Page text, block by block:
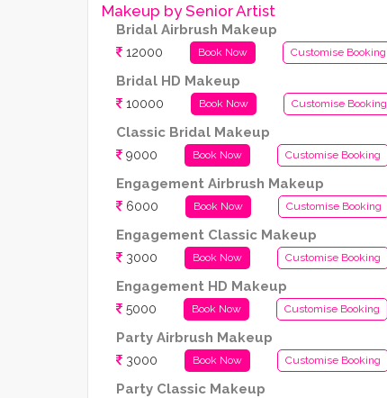
Makeup by Senior Artist
Bridal Airbrush Makeup
12000 Book Now Customise Booking
Bridal HD Makeup
10000 Book Now Customise Booking
Classic Bridal Makeup
9000 Book Now Customise Booking
Engagement Airbrush Makeup
6000 Book Now Customise Booking
Engagement Classic Makeup
3000 Book Now Customise Booking
Engagement HD Makeup
5000 Book Now Customise Booking
Party Airbrush Makeup
3000 Book Now Customise Booking
Party Classic Makeup